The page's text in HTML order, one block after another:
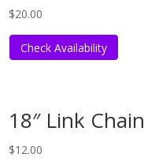
$20.00
Check Availability
18″ Link Chain
$12.00